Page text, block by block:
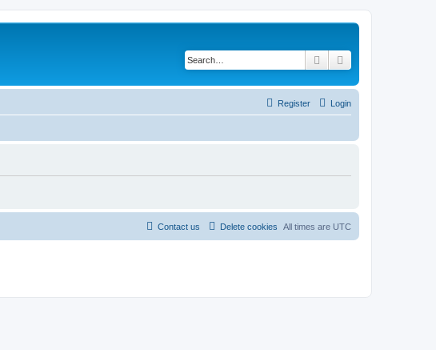
Search
Login
Register
All times are UTC
Delete cookies
Contact us